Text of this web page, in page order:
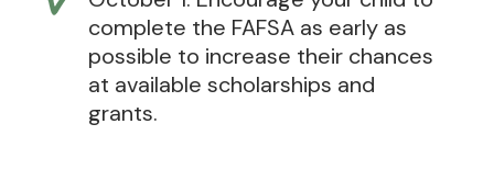
complete the FAFSA as early as
possible to increase their chances
at available scholarships and
grants.